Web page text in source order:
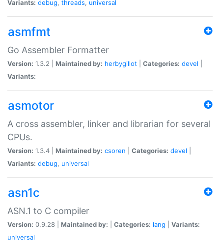
Variants: debug, threads, universal
asmfmt
Go Assembler Formatter
Version: 1.3.2 | Maintained by: herbygillot Categories: devel
Variants:
asmotor
A cross assembler, linker and librarian for several
CPUs.
Version: 1.3.4 | Maintained by: csoren Categories: devel
Variants: debug, universal
asn1c
ASN.1 to C compiler
Version: 0.9.28 | Maintained by: Categories: lang
Variants:
universal